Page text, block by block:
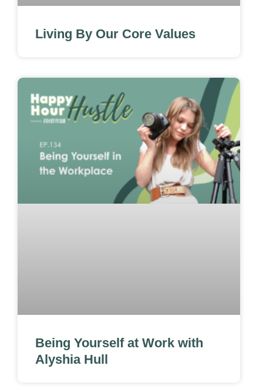
Living By Our Core Values
Being Yourself at Work with
Alyshia Hull